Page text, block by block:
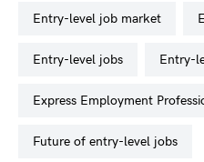
entry-level job market
entry-level jobs entry-
Express Employment
future of entry-level jobs